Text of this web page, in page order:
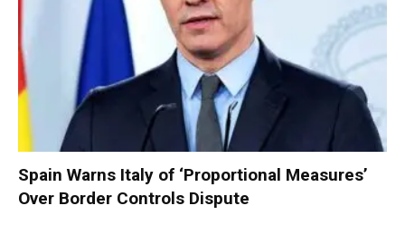
Spain Warns Italy of ‘Proportional Measures’
Over Border Controls Dispute